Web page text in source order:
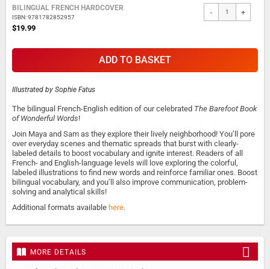
images
gallery
Grouped
product
items
BILINGUAL FRENCH HARDCOVER
ISBN: 9781782852957
$19.99
- +
ADD TO BASKET
Illustrated by Sophie Fatus
The bilingual French-English edition of our celebrated The Barefoot Book
of Wonderful Words!
Join Maya and Sam as they explore their lively neighborhood! You’ll pore
over everyday scenes and thematic spreads that burst with clearly-
labeled details to boost vocabulary and ignite interest. Readers of all
French- and English-language levels will love exploring the colorful,
labeled illustrations to find new words and reinforce familiar ones. Boost
bilingual vocabulary, and you’ll also improve communication, problem-
solving and analytical skills!
Additional formats available here.
MORE DETAILS